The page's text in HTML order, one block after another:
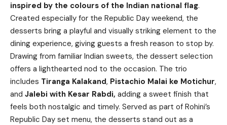
inspired by the colours of the Indian national flag.
Created especially for the Republic Day weekend, the
desserts bring a playful and visually striking element to the
dining experience, giving guests a fresh reason to stop by.
Drawing from familiar Indian sweets, the dessert selection
offers a lighthearted nod to the occasion. The trio
includes Tiranga Kalakand, Pistachio Malai ke Motichur,
and Jalebi with Kesar Rabdi, adding a sweet finish that
feels both nostalgic and timely. Served as part of Rohini’s
Republic Day set menu, the desserts stand out as a